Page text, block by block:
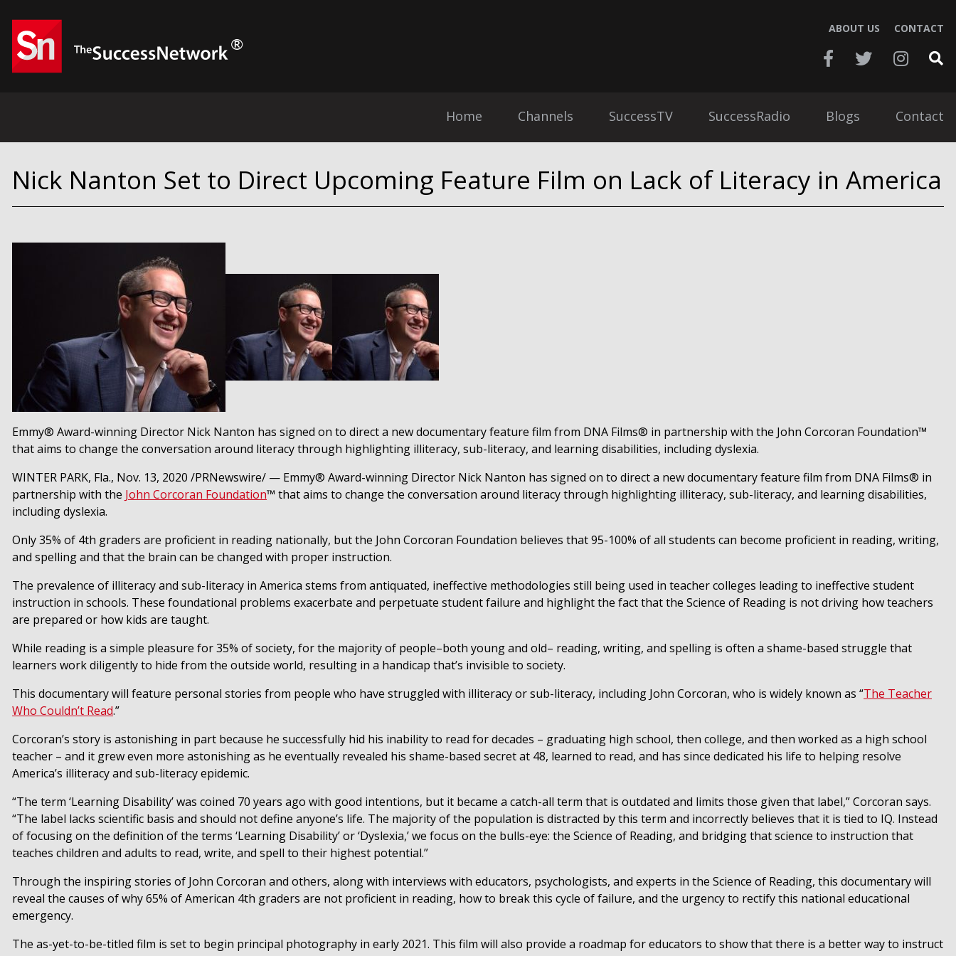
ABOUT US CONTACT
Home Channels SuccessTV SuccessRadio Blogs Contact
Nick Nanton Set to Direct Upcoming Feature Film on Lack of Literacy in America
Emmy® Award-winning Director Nick Nanton has signed on to direct a new documentary feature film from DNA Films® in partnership with the John Corcoran Foundation™
that aims to change the conversation around literacy through highlighting illiteracy, sub-literacy, and learning disabilities, including dyslexia.
WINTER PARK, Fla., Nov. 13, 2020 /PRNewswire/ — Emmy® Award-winning Director Nick Nanton has signed on to direct a new documentary feature film from DNA Films® in
partnership with the John Corcoran Foundation™ that aims to change the conversation around literacy through highlighting illiteracy, sub-literacy, and learning disabilities,
including dyslexia.
Only 35% of 4th graders are proficient in reading nationally, but the John Corcoran Foundation believes that 95-100% of all students can become proficient in reading, writing,
and spelling and that the brain can be changed with proper instruction.
The prevalence of illiteracy and sub-literacy in America stems from antiquated, ineffective methodologies still being used in teacher colleges leading to ineffective student
instruction in schools. These foundational problems exacerbate and perpetuate student failure and highlight the fact that the Science of Reading is not driving how teachers
are prepared or how kids are taught.
While reading is a simple pleasure for 35% of society, for the majority of people–both young and old– reading, writing, and spelling is often a shame-based struggle that
learners work diligently to hide from the outside world, resulting in a handicap that’s invisible to society.
This documentary will feature personal stories from people who have struggled with illiteracy or sub-literacy, including John Corcoran, who is widely known as “The Teacher
Who Couldn’t Read.”
Corcoran’s story is astonishing in part because he successfully hid his inability to read for decades – graduating high school, then college, and then worked as a high school
teacher – and it grew even more astonishing as he eventually revealed his shame-based secret at 48, learned to read, and has since dedicated his life to helping resolve
America’s illiteracy and sub-literacy epidemic.
“The term ‘Learning Disability’ was coined 70 years ago with good intentions, but it became a catch-all term that is outdated and limits those given that label,” Corcoran says.
“The label lacks scientific basis and should not define anyone’s life. The majority of the population is distracted by this term and incorrectly believes that it is tied to IQ. Instead
of focusing on the definition of the terms ‘Learning Disability’ or ‘Dyslexia,’ we focus on the bulls-eye: the Science of Reading, and bridging that science to instruction that
teaches children and adults to read, write, and spell to their highest potential.”
Through the inspiring stories of John Corcoran and others, along with interviews with educators, psychologists, and experts in the Science of Reading, this documentary will
reveal the causes of why 65% of American 4th graders are not proficient in reading, how to break this cycle of failure, and the urgency to rectify this national educational
emergency.
The as-yet-to-be-titled film is set to begin principal photography in early 2021. This film will also provide a roadmap for educators to show that there is a better way to instruct